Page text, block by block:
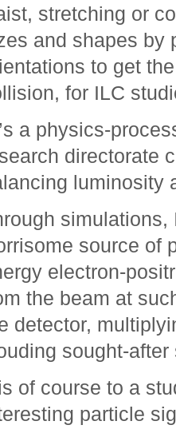
stretching or
and shapes by
to get
for ILC
a physics-
directorate
luminosity
source of
electron-
the beam at
detector,
sought-
of course to a
particle